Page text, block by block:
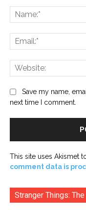
Save my name,
next time I comment.
This site uses Akismet
comment data is
Stranger Things: